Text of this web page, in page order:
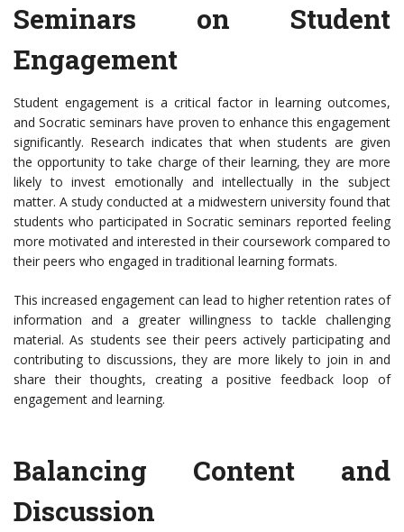
Seminars on Student
Engagement
Student engagement is a critical factor in learning outcomes,
and Socratic seminars have proven to enhance this engagement
significantly. Research indicates that when students are given
the opportunity to take charge of their learning, they are more
likely to invest emotionally and intellectually in the subject
matter. A study conducted at a midwestern university found that
students who participated in Socratic seminars reported feeling
more motivated and interested in their coursework compared to
their peers who engaged in traditional learning formats.
This increased engagement can lead to higher retention rates of
information and a greater willingness to tackle challenging
material. As students see their peers actively participating and
contributing to discussions, they are more likely to join in and
share their thoughts, creating a positive feedback loop of
engagement and learning.
Balancing Content and
Discussion